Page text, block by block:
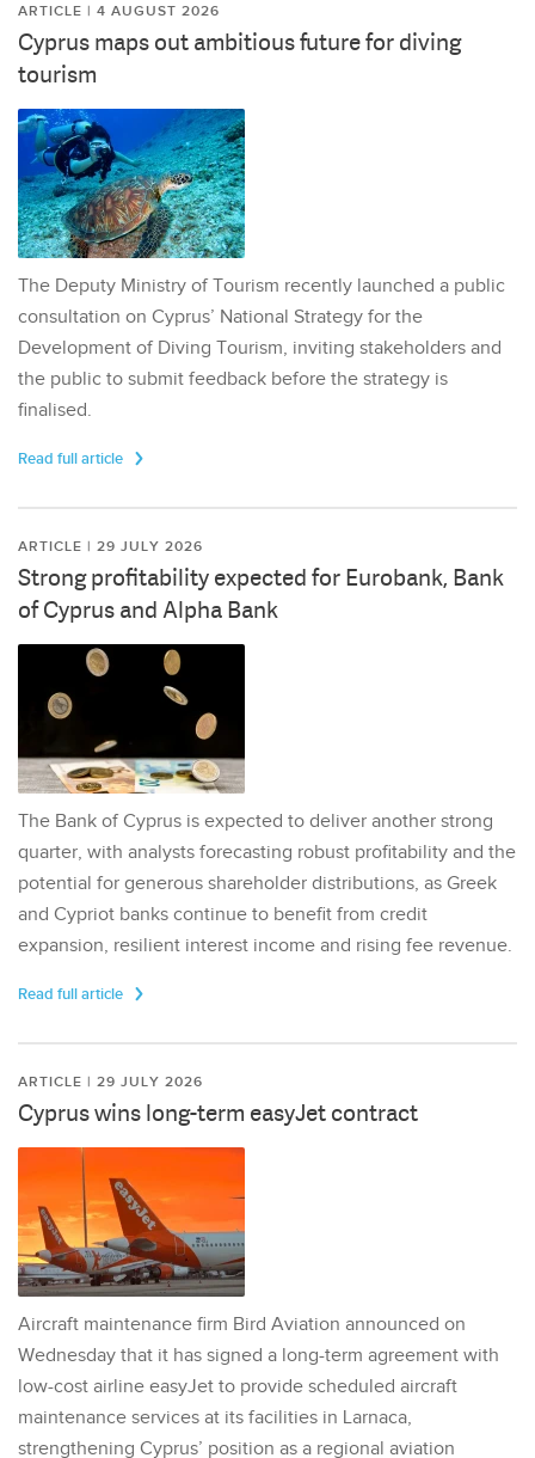
ARTICLE | 4 AUGUST 2026
Cyprus maps out ambitious future for diving
tourism
The Deputy Ministry of Tourism recently launched a public
consultation on Cyprus’ National Strategy for the
Development of Diving Tourism, inviting stakeholders and
the public to submit feedback before the strategy is
finalised.
Read full article
ARTICLE | 29 JULY 2026
Strong profitability expected for Eurobank, Bank
of Cyprus and Alpha Bank
The Bank of Cyprus is expected to deliver another strong
quarter, with analysts forecasting robust profitability and the
potential for generous shareholder distributions, as Greek
and Cypriot banks continue to benefit from credit
expansion, resilient interest income and rising fee revenue.
Read full article
ARTICLE | 29 JULY 2026
Cyprus wins long-term easyJet contract
Aircraft maintenance firm Bird Aviation announced on
Wednesday that it has signed a long-term agreement with
low-cost airline easyJet to provide scheduled aircraft
maintenance services at its facilities in Larnaca,
strengthening Cyprus’ position as a regional aviation